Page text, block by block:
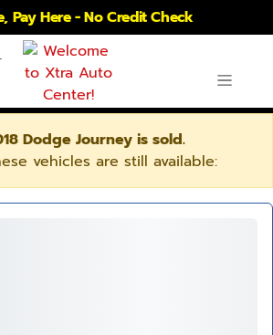
Pay Here - No Credit Check
Dodge Journey is sold.
vehicles are still available: